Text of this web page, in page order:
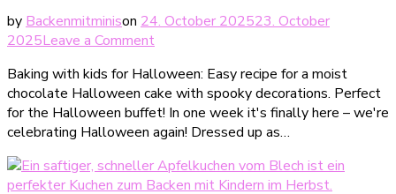
by Backenmitminison 24. October 202523. October
2025Leave a Commenton
Schokokuchen
–
der
ultimative
Halloweenkuchen
Baking with kids for Halloween: Easy recipe for a moist
chocolate Halloween cake with spooky decorations. Perfect
for the Halloween buffet! In one week it's finally here – we're
celebrating Halloween again! Dressed up as…